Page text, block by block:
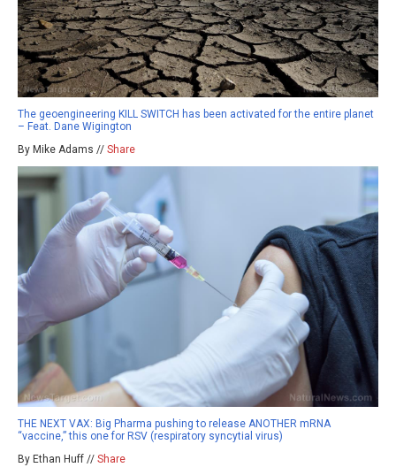
The geoengineering KILL SWITCH has been activated for the entire planet
– Feat. Dane Wigington
By Mike Adams // Share
THE NEXT VAX: Big Pharma pushing to release ANOTHER mRNA
“vaccine,” this one for RSV (respiratory syncytial virus)
By Ethan Huff // Share